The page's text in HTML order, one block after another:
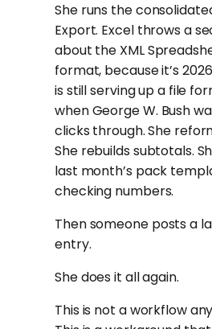
She runs the
Export. Excel throws a
about the XML
format, because it’s
is still serving up a file
when George W. Bush
clicks through. She
She rebuilds subtotals.
last month’s pack
checking numbers.
Then someone posts a
entry.
She does it all again.
This is not a workflow